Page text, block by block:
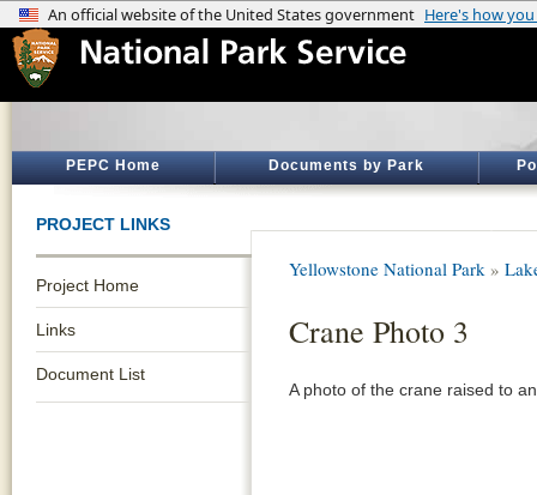
PEPC Home Documents by Park
PROJECT LINKS
Project Home
Links
Document List
Yellowstone National Park »
Crane Photo 3
A photo of the crane raised to